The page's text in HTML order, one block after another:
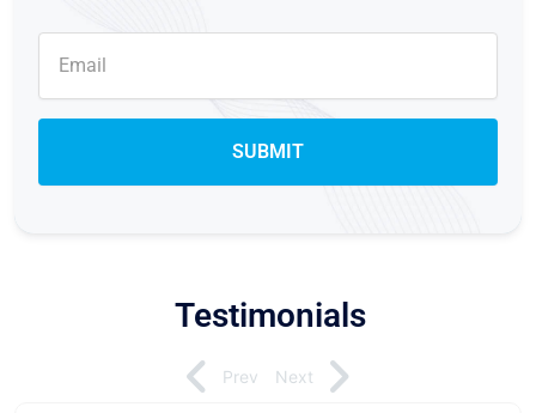
Testimonials
Prev Next